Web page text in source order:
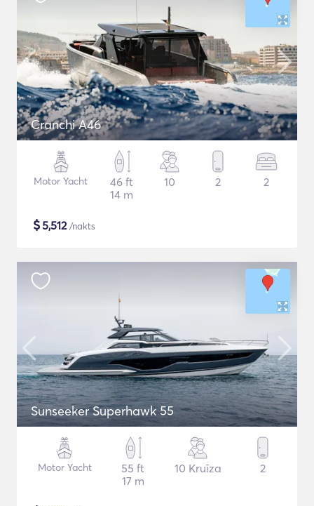
Cranchi A46
Motor Yacht
46 ft
14 m
10 2 2
$5,512/nakts
Sunseeker Superhawk 55
Motor Yacht
55 ft
17 m
10 Kruīza 2